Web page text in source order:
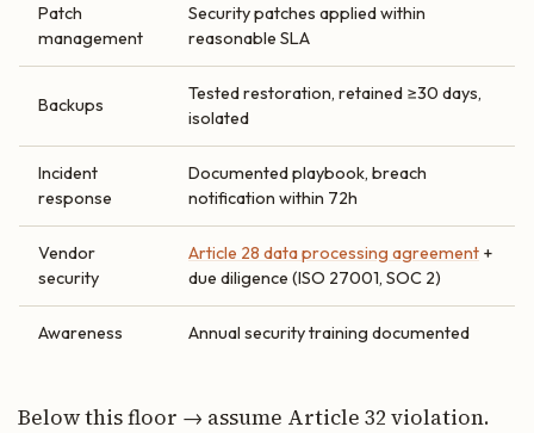
Patch
management
Security patches applied within
reasonable SLA
Backups
Tested restoration, retained ≥30 days,
isolated
Incident
response
Documented playbook, breach
notification within 72h
Vendor
security
Article 28 data processing agreement +
due diligence (ISO 27001, SOC 2)
Awareness Annual security training documented
Below this floor → assume Article 32 violation.